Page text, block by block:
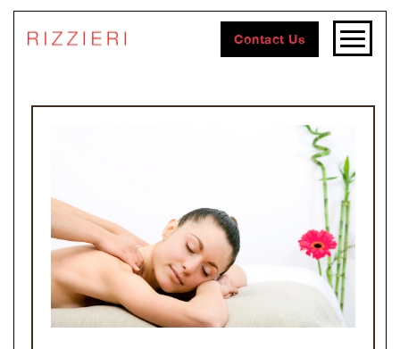
Contact Us